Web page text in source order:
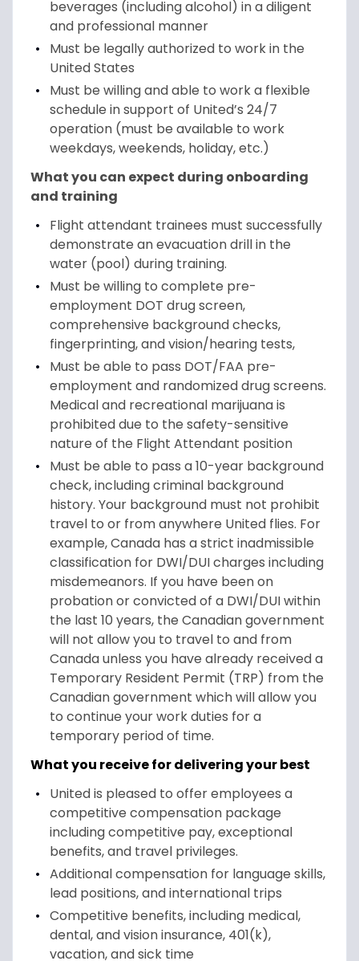
beverages (including alcohol) in a diligent
and professional manner
Must be legally authorized to work in the
United States
Must be willing and able to work a flexible
schedule in support of United’s 24/7
operation (must be available to work
weekdays, weekends, holiday, etc.)
What you can expect during onboarding
and training
Flight attendant trainees must successfully
demonstrate an evacuation drill in the
water (pool) during training.
Must be willing to complete pre-
employment DOT drug screen,
comprehensive background checks,
fingerprinting, and vision/hearing tests,
Must be able to pass DOT/FAA pre-
employment and randomized drug screens.
Medical and recreational marijuana is
prohibited due to the safety-sensitive
nature of the Flight Attendant position
Must be able to pass a 10-year background
check, including criminal background
history. Your background must not prohibit
travel to or from anywhere United flies. For
example, Canada has a strict inadmissible
classification for DWI/DUI charges including
misdemeanors. If you have been on
probation or convicted of a DWI/DUI within
the last 10 years, the Canadian government
will not allow you to travel to and from
Canada unless you have already received a
Temporary Resident Permit (TRP) from the
Canadian government which will allow you
to continue your work duties for a
temporary period of time.
What you receive for delivering your best
United is pleased to offer employees a
competitive compensation package
including competitive pay, exceptional
benefits, and travel privileges.
Additional compensation for language skills,
lead positions, and international trips
Competitive benefits, including medical,
dental, and vision insurance, 401(k),
vacation, and sick time